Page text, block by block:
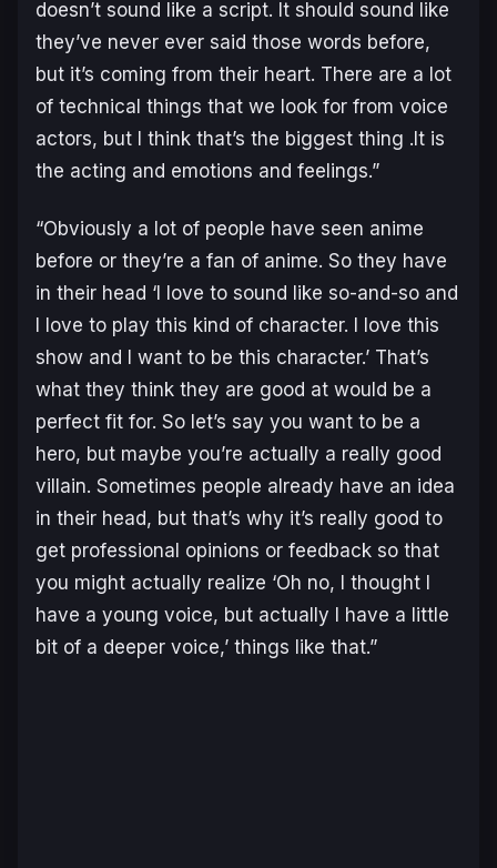
doesn’t sound like a script. It should sound like
they’ve never ever said those words before,
but it’s coming from their heart. There are a lot
of technical things that we look for from voice
actors, but I think that’s the biggest thing .It is
the acting and emotions and feelings.”
“Obviously a lot of people have seen anime
before or they’re a fan of anime. So they have
in their head ‘I love to sound like so-and-so and
I love to play this kind of character. I love this
show and I want to be this character.’ That’s
what they think they are good at would be a
perfect fit for. So let’s say you want to be a
hero, but maybe you’re actually a really good
villain. Sometimes people already have an idea
in their head, but that’s why it’s really good to
get professional opinions or feedback so that
you might actually realize ‘Oh no, I thought I
have a young voice, but actually I have a little
bit of a deeper voice,’ things like that.”